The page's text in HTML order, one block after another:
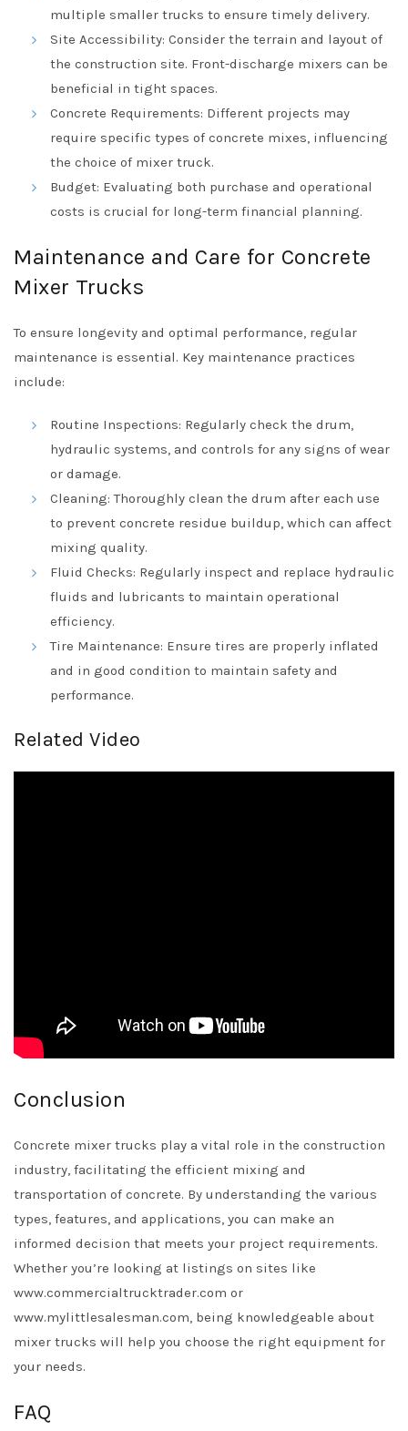
multiple smaller trucks to ensure timely delivery.
Site Accessibility: Consider the terrain and layout of
the construction site. Front-discharge mixers can be
beneficial in tight spaces.
Concrete Requirements: Different projects may
require specific types of concrete mixes, influencing
the choice of mixer truck.
Budget: Evaluating both purchase and operational
costs is crucial for long-term financial planning.
Maintenance and Care for Concrete
Mixer Trucks
To ensure longevity and optimal performance, regular
maintenance is essential. Key maintenance practices
include:
Routine Inspections: Regularly check the drum,
hydraulic systems, and controls for any signs of wear
or damage.
Cleaning: Thoroughly clean the drum after each use
to prevent concrete residue buildup, which can affect
mixing quality.
Fluid Checks: Regularly inspect and replace hydraulic
fluids and lubricants to maintain operational
efficiency.
Tire Maintenance: Ensure tires are properly inflated
and in good condition to maintain safety and
performance.
Related Video
Conclusion
Concrete mixer trucks play a vital role in the construction
industry, facilitating the efficient mixing and
transportation of concrete. By understanding the various
types, features, and applications, you can make an
informed decision that meets your project requirements.
Whether you’re looking at listings on sites like
www.commercialtrucktrader.com or
www.mylittlesalesman.com, being knowledgeable about
mixer trucks will help you choose the right equipment for
your needs.
FAQ